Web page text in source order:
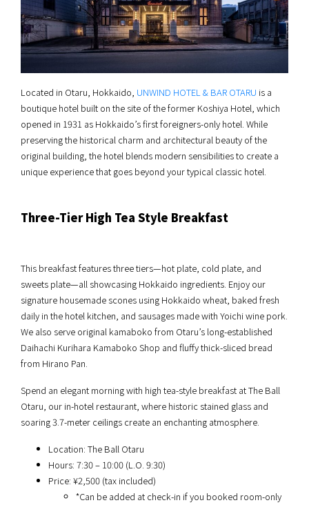
Located in Otaru, Hokkaido, UNWIND HOTEL & BAR OTARU is a
boutique hotel built on the site of the former Koshiya Hotel, which
opened in 1931 as Hokkaido’s first foreigners-only hotel. While
preserving the historical charm and architectural beauty of the
original building, the hotel blends modern sensibilities to create a
unique experience that goes beyond your typical classic hotel.
Three-Tier High Tea Style Breakfast
This breakfast features three tiers—hot plate, cold plate, and
sweets plate—all showcasing Hokkaido ingredients. Enjoy our
signature housemade scones using Hokkaido wheat, baked fresh
daily in the hotel kitchen, and sausages made with Yoichi wine pork.
We also serve original kamaboko from Otaru’s long-established
Daihachi Kurihara Kamaboko Shop and fluffy thick-sliced bread
from Hirano Pan.
Spend an elegant morning with high tea-style breakfast at The Ball
Otaru, our in-hotel restaurant, where historic stained glass and
soaring 3.7-meter ceilings create an enchanting atmosphere.
Location: The Ball Otaru
Hours: 7:30 – 10:00 (L.O. 9:30)
Price: ¥2,500 (tax included)
*Can be added at check-in if you booked room-only